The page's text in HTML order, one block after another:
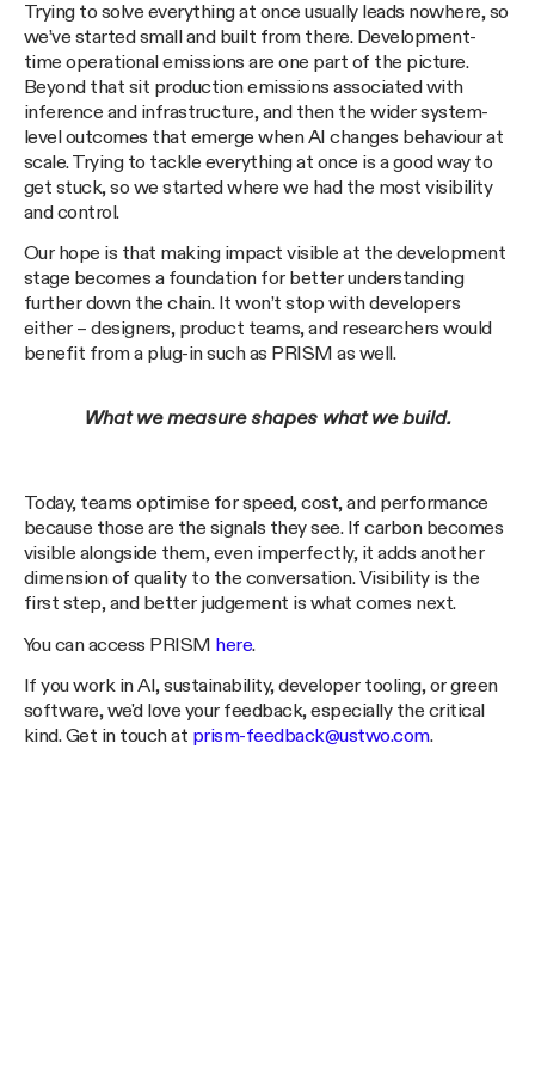
Trying to solve everything at once usually leads nowhere, so
we’ve started small and built from there. Development-
time operational emissions are one part of the picture.
Beyond that sit production emissions associated with
inference and infrastructure, and then the wider system-
level outcomes that emerge when AI changes behaviour at
scale. Trying to tackle everything at once is a good way to
get stuck, so we started where we had the most visibility
and control.
Our hope is that making impact visible at the development
stage becomes a foundation for better understanding
further down the chain. It won’t stop with developers
either – designers, product teams, and researchers would
benefit from a plug-in such as PRISM as well.
What we measure shapes what we build.
Today, teams optimise for speed, cost, and performance
because those are the signals they see. If carbon becomes
visible alongside them, even imperfectly, it adds another
dimension of quality to the conversation. Visibility is the
first step, and better judgement is what comes next.
You can access PRISM here.
If you work in AI, sustainability, developer tooling, or green
software, we'd love your feedback, especially the critical
kind. Get in touch at prism-feedback@ustwo.com.